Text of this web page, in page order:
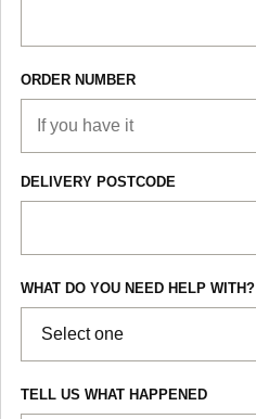
ORDER NUMBER
DELIVERY POSTCODE
WHAT DO YOU NEED HELP WITH?
TELL US WHAT HAPPENED